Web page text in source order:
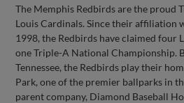
The Memphis Redbirds are the proud
Louis Cardinals. Since their affiliation
1998, the Redbirds have claimed four
one Triple-A National Championship.
Tennessee, the Redbirds play their
Park, one of the premier ballparks in
parent company, Diamond Baseball